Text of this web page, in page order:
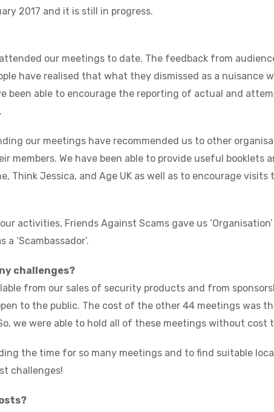
2017 and it is still in progress.
our meetings to date. The feedback from
have realised that what they dismissed as a nuisance
been able to encourage the reporting of actual and
our meetings have recommended us to other
members. We have been able to provide useful booklets
Think Jessica, and Age UK as well as to encourage
activities, Friends Against Scams gave us
‘Scambassador’.
challenges?
from our sales of security products and from
to the public. The cost of the other 44 meetings was
we were able to hold all of these meetings without cost
the time for so many meetings and to find suitable
challenges!